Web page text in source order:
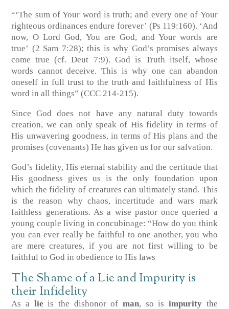
“‘The sum of Your word is truth; and every one of Your
righteous ordinances endure forever’ (Ps 119:160). ‘And
now, O Lord God, You are God, and Your words are
true’ (2 Sam 7:28); this is why God’s promises always
come true (cf. Deut 7:9). God is Truth itself, whose
words cannot deceive. This is why one can abandon
oneself in full trust to the truth and faithfulness of His
word in all things” (CCC 214-215).
Since God does not have any natural duty towards
creation, we can only speak of His fidelity in terms of
His unwavering goodness, in terms of His plans and the
promises (covenants) He has given us for our salvation.
God’s fidelity, His eternal stability and the certitude that
His goodness gives us is the only foundation upon
which the fidelity of creatures can ultimately stand. This
is the reason why chaos, incertitude and wars mark
faithless generations. As a wise pastor once queried a
young couple living in concubinage: “How do you think
you can ever really be faithful to one another, you who
are mere creatures, if you are not first willing to be
faithful to God in obedience to His laws
The Shame of a Lie and Impurity is
their Infidelity
As a lie is the dishonor of man, so is impurity the